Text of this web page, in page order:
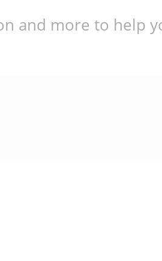
and more to help